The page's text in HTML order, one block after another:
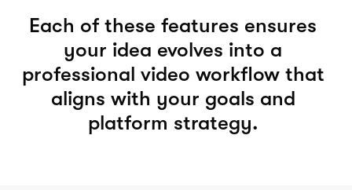
Each of these features ensures
your idea evolves into a
professional video workflow that
aligns with your goals and
platform strategy.